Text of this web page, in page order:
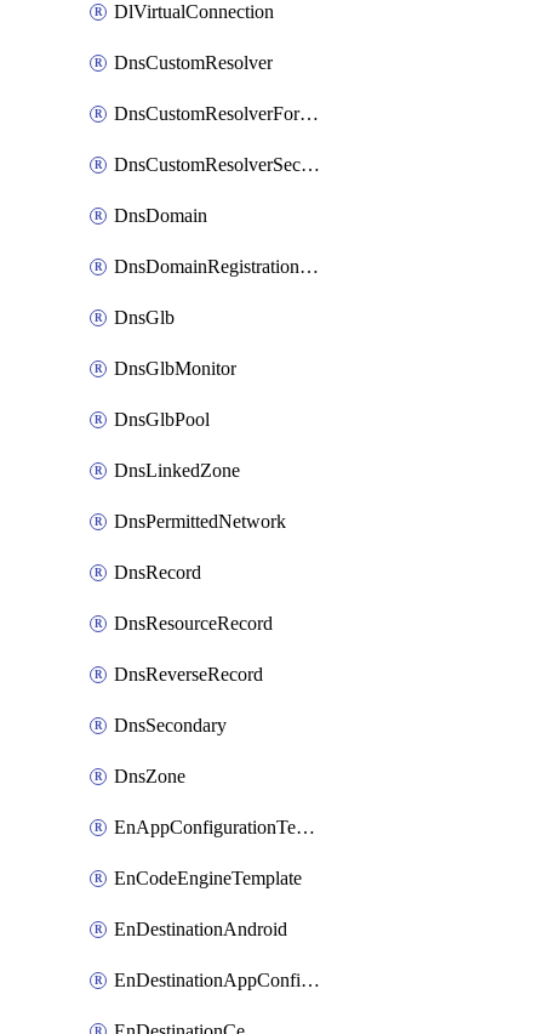
DlVirtualConnection
DnsCustomResolver
DnsCustomResolverForwardingRule
DnsCustomResolverSecondaryZone
DnsDomain
DnsDomainRegistrationNameservers
DnsGlb
DnsGlbMonitor
DnsGlbPool
DnsLinkedZone
DnsPermittedNetwork
DnsRecord
DnsResourceRecord
DnsReverseRecord
DnsSecondary
DnsZone
EnAppConfigurationTemplate
EnCodeEngineTemplate
EnDestinationAndroid
EnDestinationAppConfiguration